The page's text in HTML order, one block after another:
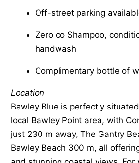
Off-street parking
Zero co Shampoo,
handwash
Complimentary bottle of
Location
Bawley Blue is perfectly
local Bawley Point area, with
just 230 m away, The Gantry
Bawley Beach 300 m, all